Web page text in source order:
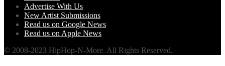
Advertise With Us
New Artist Submissions
Read us on Google News
Read us on Apple News
© 2008-2023 HipHop-N-More. All Rights Reserved.